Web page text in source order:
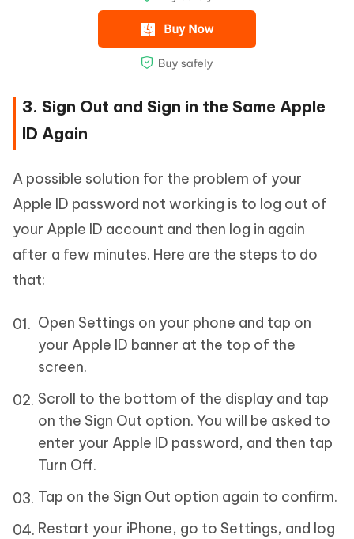
3. Sign Out and Sign in the Same Apple
ID Again
A possible solution for the problem of your
Apple ID password not working is to log out of
your Apple ID account and then log in again
after a few minutes. Here are the steps to do
that:
Open Settings on your phone and tap on
your Apple ID banner at the top of the
screen.
Scroll to the bottom of the display and tap
on the Sign Out option. You will be asked to
enter your Apple ID password, and then tap
Turn Off.
Tap on the Sign Out option again to confirm.
Restart your iPhone, go to Settings, and log